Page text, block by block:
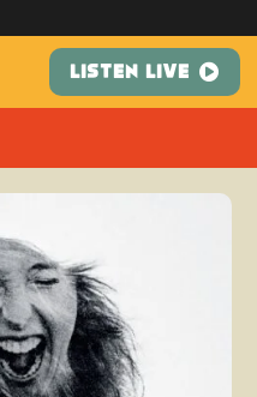
LISTEN LIVE